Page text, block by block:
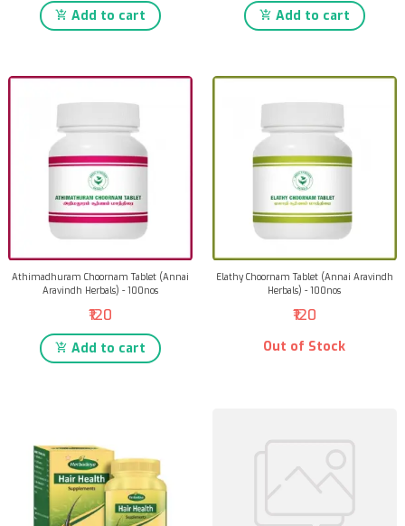
Add to cart Add to cart
Athimadhuram Choornam Tablet (Annai
Aravindh Herbals) - 100nos
₹120
Add to cart
Elathy Choornam Tablet (Annai Aravindh
Herbals) - 100nos
₹120
Out of Stock